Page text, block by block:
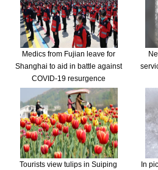
Medics from Fujian leave for
Shanghai to aid in battle against
COVID-19 resurgence
Tourists view tulips in Suiping In